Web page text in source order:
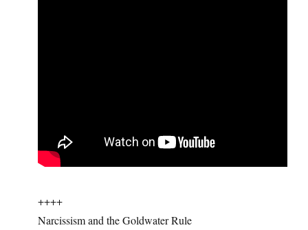
++++
Narcissism and the Goldwater Rule